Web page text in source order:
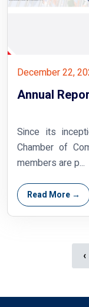
December 22,
Annual
Since its
Chamber of
members are p...
Read More →
‹